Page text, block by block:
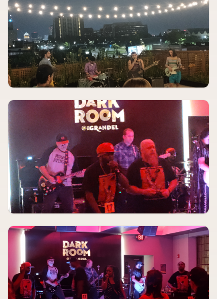
AUGUST 12, 2026
Nonpoint, Spineshank, Hed PE
Pop's
AUGUST 12, 2026
Cancerslug, Mass Arrest, Closed Casket, Overthrown
Fubar Lounge
TBA
AUGUST 12, 2026
The Kerr Foundation
TBA
AUGUST 12
Bob Deboo
The Dark Room
6:00 PM
AUGUST 12
Hulvey, indie tribe, Kijan Boone
Old Rock House
7:00 PM
AUGUST 12 7:00 PM